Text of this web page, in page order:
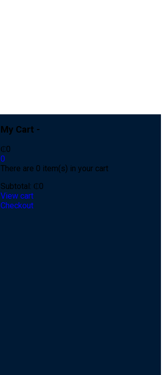
My Cart -
₵0
0
There are 0 item(s) in your cart
Subtotal: ₵0
View cart
Checkout